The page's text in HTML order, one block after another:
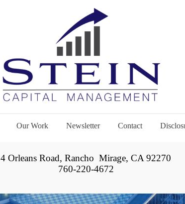
Our Work Newsletter Contact
4 Orleans Road, Rancho Mirage, CA 92270
760-220-4672